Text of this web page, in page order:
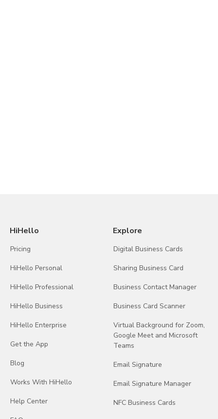
HiHello
Pricing
HiHello Personal
HiHello Professional
HiHello Business
HiHello Enterprise
Get the App
Blog
Works With HiHello
Help Center
Explore
Digital Business Cards
Sharing Business Card
Business Contact Manager
Business Card Scanner
Virtual Background for Zoom,
Google Meet and Microsoft
Teams
Email Signature
Email Signature Manager
NFC Business Cards